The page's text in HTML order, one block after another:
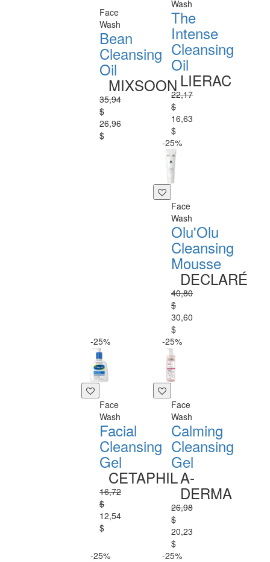
Face
Wash
Bean
Cleansing
Oil
MIXSOON
35,94
$
26,96
$
Wash
The
Intense
Cleansing
Oil
LIERAC
22,17
$
16,63
$
-25%
Face
Wash
Olu'Olu
Cleansing
Mousse
DECLARÉ
40,80
$
30,60
$
-25%
Face
Wash
Facial
Cleansing
Gel
CETAPHIL
16,72
$
12,54
$
-25%
Face
Wash
Calming
Cleansing
Gel
A-
DERMA
26,98
$
20,23
$
-25%
-25%